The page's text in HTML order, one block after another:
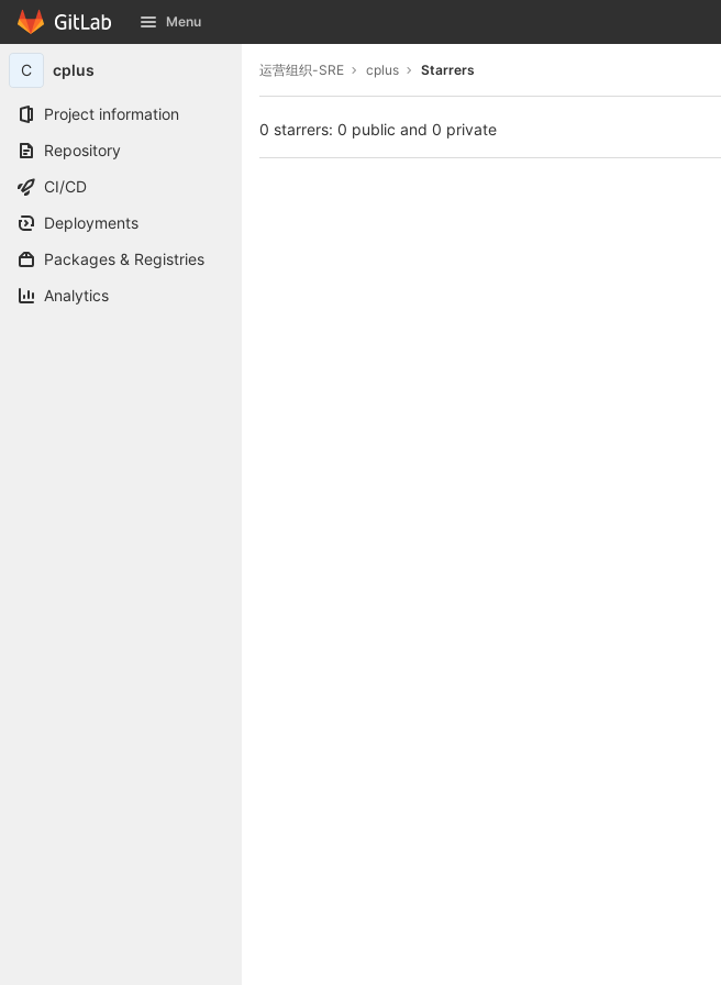
Skip to content
GitLab Menu
C cplus
Project information
Repository
CI/CD
Deployments
Packages & Registries
Analytics
运营组织-SRE cplus Starrers
0 starrers: 0 public and 0 private